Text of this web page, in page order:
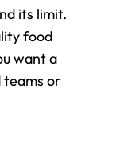
its limit.
food
want a
or